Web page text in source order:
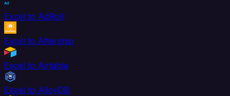
Excel to AdRoll
Excel to Aftership
Excel to Airtable
Excel to AlloyDB